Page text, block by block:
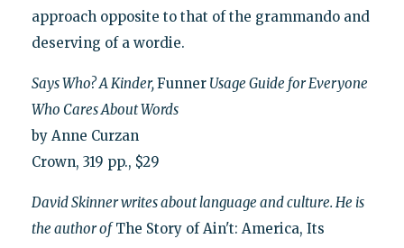
approach opposite to that of the grammando and
deserving of a wordie.
Says Who? A Kinder,FunnerUsage Guide for Everyone
Who Cares About Words
by Anne Curzan
Crown, 319 pp., $29
David Skinner writes about language and culture. He is
the author ofThe Story of Ain't: America, Its